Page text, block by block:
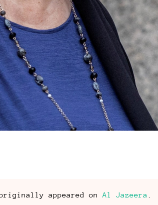
appeared on Al Jazeera